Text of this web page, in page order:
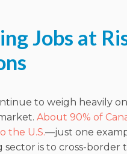
Jobs at
to weigh heavily
About 90% of
the U.S.—just one
is to cross-border